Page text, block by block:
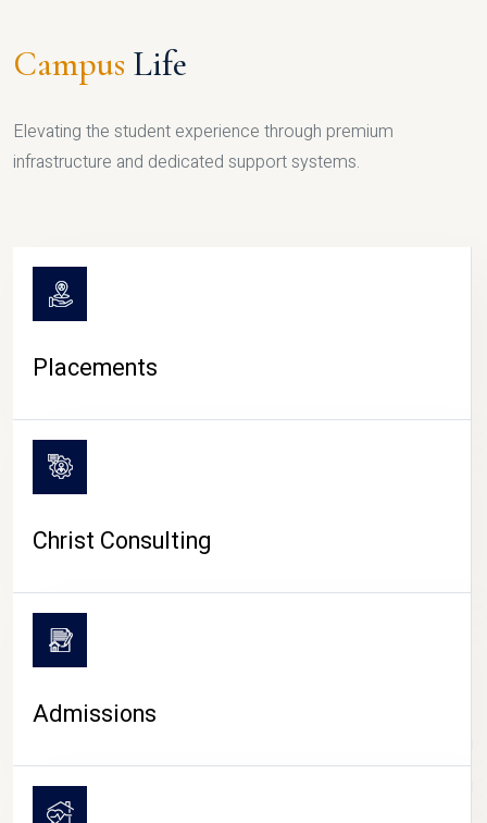
CAMPUS LIFE
Campus Life
Elevating the student experience through premium
infrastructure and dedicated support systems.
Placements
Christ Consulting
Admissions